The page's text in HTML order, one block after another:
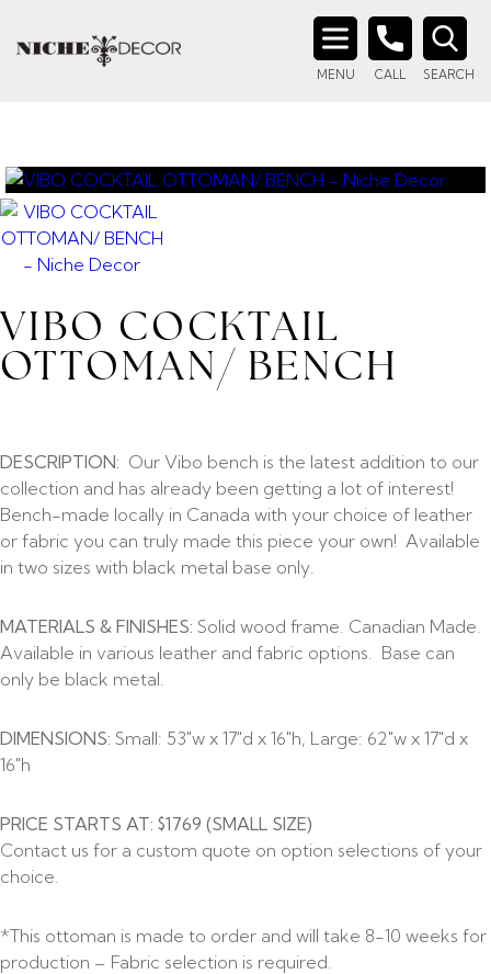
MENU CALL SEARCH
Search
VIBO COCKTAIL
OTTOMAN/ BENCH
DESCRIPTION: Our Vibo bench is the latest addition to our
collection and has already been getting a lot of interest!
Bench-made locally in Canada with your choice of leather
or fabric you can truly made this piece your own! Available
in two sizes with black metal base only.
MATERIALS & FINISHES: Solid wood frame. Canadian Made.
Available in various leather and fabric options. Base can
only be black metal.
DIMENSIONS: Small: 53″w x 17″d x 16″h, Large: 62″w x 17″d x
16″h
PRICE STARTS AT: $1769 (SMALL SIZE)
Contact us for a custom quote on option selections of your
choice.
*This ottoman is made to order and will take 8-10 weeks for
production – Fabric selection is required.